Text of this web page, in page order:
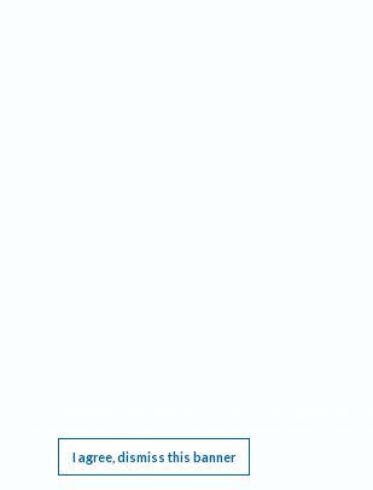
I agree, dismiss this banner